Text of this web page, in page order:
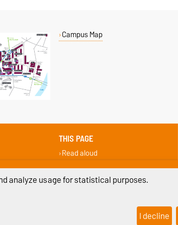
Campus Map
THIS PAGE
Read aloud
Recommend
analyze usage for statistical purposes.
I decline